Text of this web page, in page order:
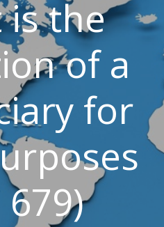
is the
of a
for
679)